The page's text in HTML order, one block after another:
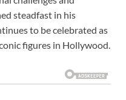
steadfast in his
to be celebrated as
figures in Hollywood.